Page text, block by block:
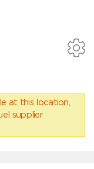
at this location,
supplier